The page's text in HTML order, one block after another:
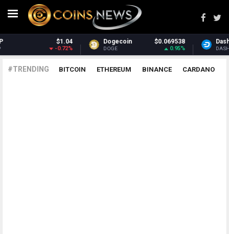
Dogecoin $0.069538
DOGE
Dash
DASH
#TRENDING BITCOIN ETHEREUM BINANCE CARDANO